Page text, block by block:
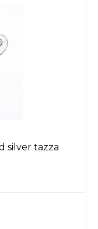
silver tazza